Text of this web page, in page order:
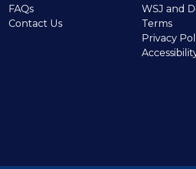
FAQs
Contact Us
WSJ and
Terms
Privacy